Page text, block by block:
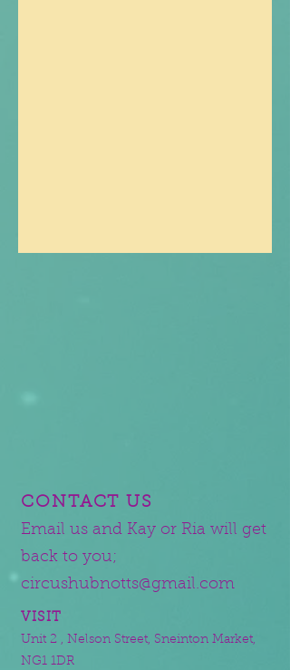
CONTACT US
Email us and Kay or Ria will get
back to you;
circushubnotts@gmail.com
VISIT
Unit 2 , Nelson Street, Sneinton Market,
NG1 1DR